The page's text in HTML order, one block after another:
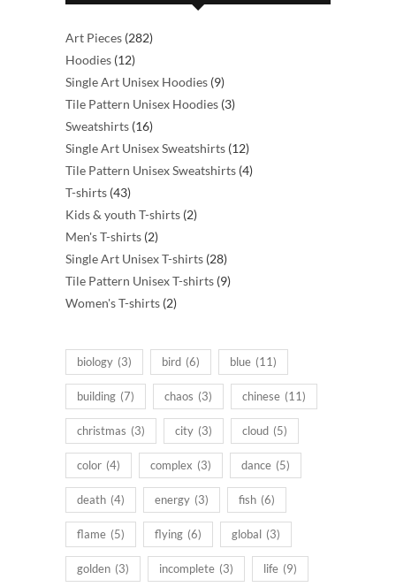
Art Pieces 282282
Hoodies 1212
products
Single Art Unisex Hoodies 99
products
Tile Pattern Unisex Hoodies 33
Sweatshirts 1616
products
Single Art Unisex Sweatshirts 1212
products
Tile Pattern Unisex Sweatshirts 44
T-shirts 4343
products
Kids & youth T-shirts 22
Men's T-shirts 22
products
Single Art Unisex T-shirts 2828
products
Tile Pattern Unisex T-shirts 99
Women's T-shirts 22
biology (3) bird (6) blue (11)
building (7) chaos (3) chinese (11)
christmas (3) city (3) cloud (5)
color (4) complex (3) dance (5)
death (4) energy (3) fish (6)
flame (5) flying (6) global (3)
golden (3) incomplete (3) life (9)